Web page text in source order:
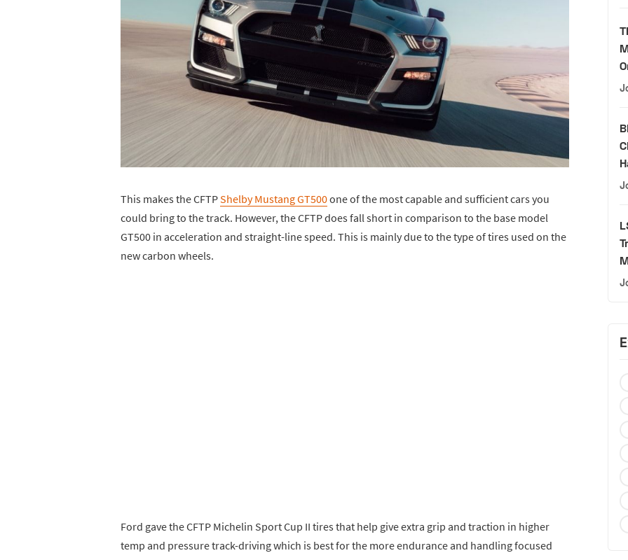
This makes the CFTPShelby Mustang GT500one of the most capable and sufficient cars you
could bring to the track. However, the CFTP does fall short in comparison to the base model
GT500 in acceleration and straight-line speed. This is mainly due to the type of tires used on the
new carbon wheels.
Ford gave the CFTP Michelin Sport Cup II tires that help give extra grip and traction in higher
temp and pressure track-driving which is best for the more endurance and handling focused